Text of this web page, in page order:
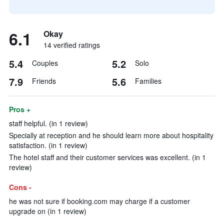
6.1 Okay
14 verified ratings
5.4 Couples 5.2 Solo
7.9 Friends 5.6 Families
Pros +
staff helpful. (in 1 review)
Specially at reception and he should learn more about hospitality
satisfaction. (in 1 review)
The hotel staff and their customer services was excellent. (in 1
review)
Cons -
he was not sure if booking.com may charge if a customer
upgrade on (in 1 review)